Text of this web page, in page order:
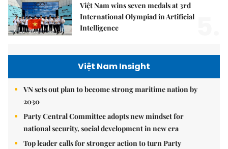
Việt Nam wins seven medals at 3rd
International Olympiad in Artificial
Intelligence
Việt Nam Insight
VN sets out plan to become strong maritime nation by
2030
Party Central Committee adopts new mindset for
national security, social development in new era
Top leader calls for stronger action to turn Party